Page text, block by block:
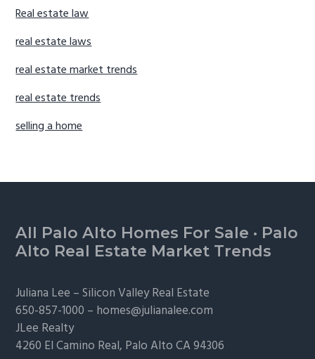
Real estate law
real estate laws
real estate market trends
real estate trends
selling a home
Footer
All Palo Alto Homes For Sale · Palo
Alto Real Estate Market Trends
Juliana Lee –Silicon Valley Real Estate
650-857-1000 – homes@julianalee.com
JLee Realty
4260 El Camino Real, Palo AltoCA 94306